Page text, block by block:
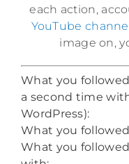
each action,
YouTube
image on,
What you
a second time
WordPress):
What you followed
What you followed